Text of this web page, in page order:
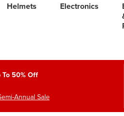
Helmets Electronics
To 50% Off
Annual Sale